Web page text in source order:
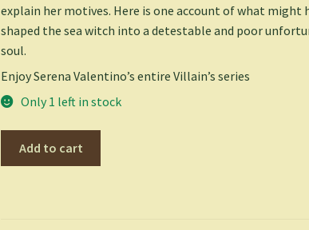
explain her motives. Here is one account of what might
shaped the sea witch into a detestable and poor
soul.
Enjoy Serena Valentino’s entire Villain’s series
Only 1 left in stock
Add to cart